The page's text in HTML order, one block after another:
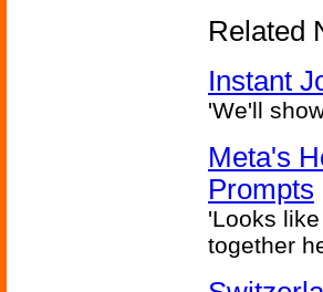
Related
Instant
'We'll
Meta's
Prompts
'Looks
together